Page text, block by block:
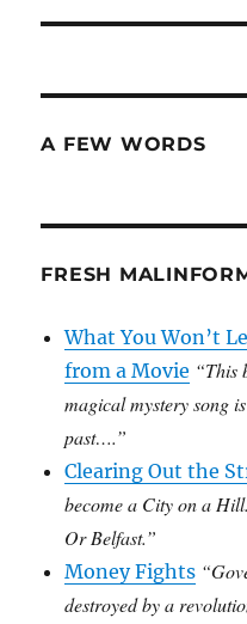
A FEW WORDS
FRESH
What You Won’t
from a Movie “This
magical mystery song
past….”
Clearing Out the
become a City on a
Or Belfast.”
Money Fights
destroyed by a